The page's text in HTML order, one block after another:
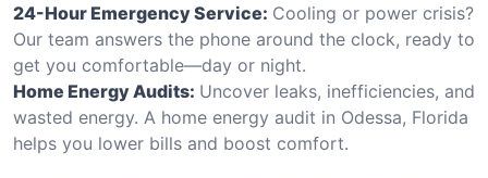
24-Hour Emergency Service: Cooling or power crisis?
Our team answers the phone around the clock, ready to
get you comfortable—day or night.
Home Energy Audits: Uncover leaks, inefficiencies, and
wasted energy. A home energy audit in Odessa, Florida
helps you lower bills and boost comfort.